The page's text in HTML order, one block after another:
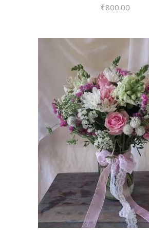
₹800.00
VIEW